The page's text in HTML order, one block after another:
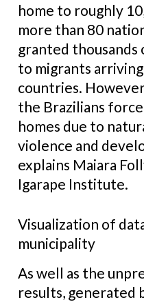
home to roughly
more than 80
granted thousands
to migrants
countries.
the Brazilians
homes due to
violence and
explains Maiara
Igarape Institute.
Visualization of
municipality
As well as the
results, generated